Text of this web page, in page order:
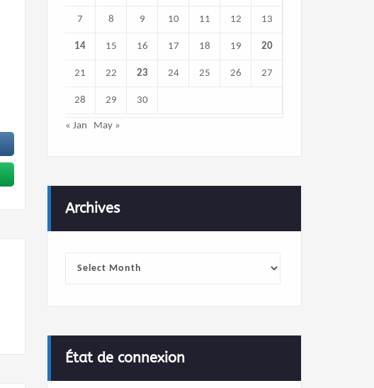
7 8 9 10 11 12 13
14 15 16 17 18 19 20
21 22 23 24 25 26 27
28 29 30
« Jan May »
Archives
État de connexion